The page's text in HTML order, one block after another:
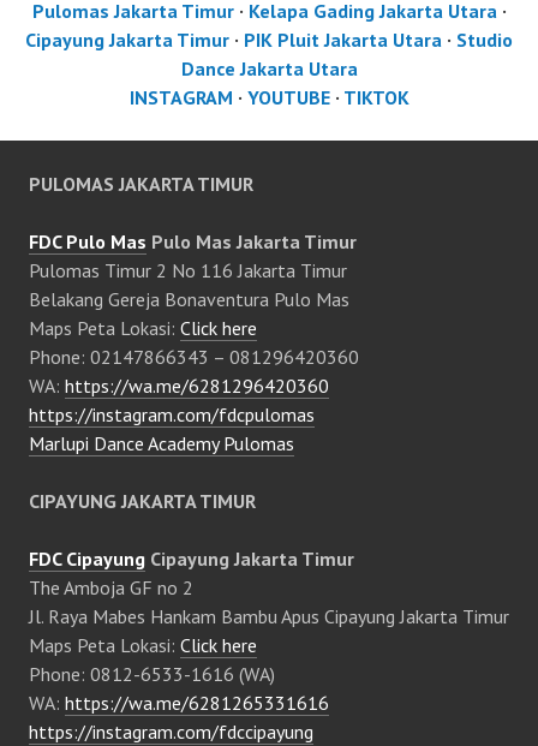
Pulomas Jakarta Timur· Kelapa Gading Jakarta Utara ·
Cipayung Jakarta Timur · PIK Pluit Jakarta Utara · Studio
Dance Jakarta Utara
INSTAGRAM · YOUTUBE· TIKTOK
PULOMAS JAKARTA TIMUR
FDC Pulo Mas Pulo Mas Jakarta Timur
Pulomas Timur 2 No 116 Jakarta Timur
Belakang Gereja Bonaventura Pulo Mas
Maps Peta Lokasi: Click here
Phone: 02147866343 – 081296420360
WA: https://wa.me/6281296420360
https://instagram.com/fdcpulomas
Marlupi Dance Academy Pulomas
CIPAYUNG JAKARTA TIMUR
FDC Cipayung Cipayung Jakarta Timur
The Amboja GF no 2
Jl. Raya Mabes Hankam Bambu Apus Cipayung Jakarta Timur
Maps Peta Lokasi: Click here
Phone: 0812-6533-1616 (WA)
WA: https://wa.me/6281265331616
https://instagram.com/fdccipayung